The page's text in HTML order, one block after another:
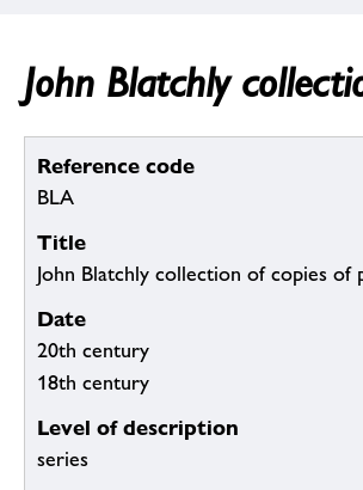
John Blatchly
Reference code
BLA
Title
John Blatchly collection of copies
Date
20th century
18th century
Level of description
series